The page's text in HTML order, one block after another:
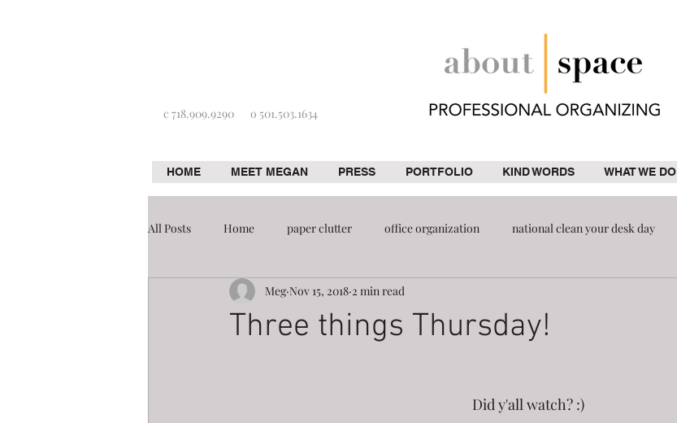
c 718.909.9290 o 501.503.1634
HOME MEET MEGAN PRESS PORTFOLIO KIND WORDS WHAT WE DO
All Posts Home paper clutter office organization national clean your desk day
Home improvement Organization
Three things Thursday!
Meg Nov 15, 2018 2 min read
Did y'all watch? :)